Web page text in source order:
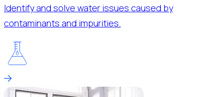
Identify and solve water issues caused by
contaminants and impurities.